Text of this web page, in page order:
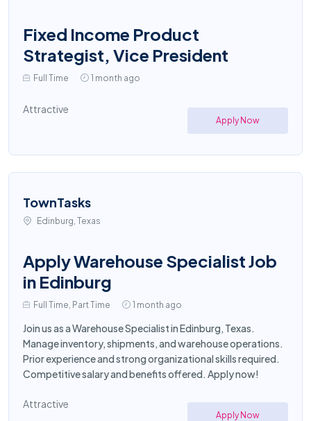
Fixed Income Product
Strategist, Vice President
Full Time 1 month ago
Attractive
Apply Now
TownTasks
Edinburg, Texas
Apply Warehouse Specialist Job
in Edinburg
Full Time, Part Time 1 month ago
Join us as a Warehouse Specialist in Edinburg, Texas.
Manage inventory, shipments, and warehouse operations.
Prior experience and strong organizational skills required.
Competitive salary and benefits offered. Apply now!
Attractive
Apply Now